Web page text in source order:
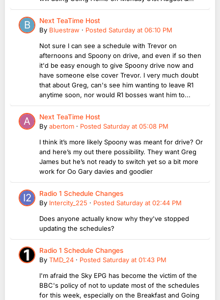
Next TeaTime Host
By Bluestraw · Posted Saturday at 06:10 PM
Not sure I can see a schedule with Trevor on
afternoons and Spoony on drive, and even if so then
it'd be easy enough to give Spoony drive now and
have someone else cover Trevor. I very much doubt
that about Greg, can's see him wanting to leave R1
anytime soon, nor would R1 bosses want him to...
Next TeaTime Host
By abertom · Posted Saturday at 05:08 PM
I think it’s more likely Spoony was meant for drive? Or
and here’s my out there possibility. They want Greg
James but he’s not ready to switch yet so a bit more
work for Oo Gary davies and goodier
Radio 1 Schedule Changes
By Intercity_225 · Posted Saturday at 02:44 PM
Does anyone actually know why they've stopped
updating the schedules?
Radio 1 Schedule Changes
By TMD_24 · Posted Saturday at 01:43 PM
I'm afraid the Sky EPG has become the victim of the
BBC's policy of not to update most of the schedules
for this week, especially on the Breakfast and Going